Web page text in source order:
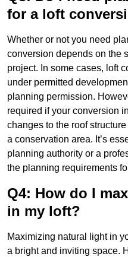
for a loft
Whether or not you need
conversion depends on the
project. In some cases, loft
under permitted
planning permission.
required if your conversion
changes to the roof
a conservation area. It’s
planning authority or a
the planning requirements
Q4: How do I
in my loft?
Maximizing natural light in
a bright and inviting space.